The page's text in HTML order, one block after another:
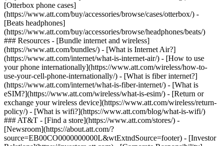
[Otterbox phone cases]
(https://www.att.com/buy/accessories/browse/cases/otterbox/) -
[Beats headphones]
(https://www.att.com/buy/accessories/browse/headphones/beats/)
### Resources - [Bundle internet and wireless]
(https://www.att.com/bundles/) - [What is Internet Air?]
(https://www.att.com/internet/what-is-internet-air/) - [How to use
your phone internationally](https://www.att.com/wireless/how-to-
use-your-cell-phone-internationally/) - [What is fiber internet?]
(https://www.att.com/internet/what-is-fiber-internet/) - [What is
eSIM?](https://www.att.com/wireless/what-is-esim/) - [Return or
exchange your wireless device](https://www.att.com/wireless/return-
policy/) - [What is wifi?](https://www.att.com/blog/what-is-wifi/)
### AT&T - [Find a store](https://www.att.com/stores/) -
[Newsroom](https://about.att.com/?
source=EB00CO0000000000L&wtExtndSource=footer) - [Investor